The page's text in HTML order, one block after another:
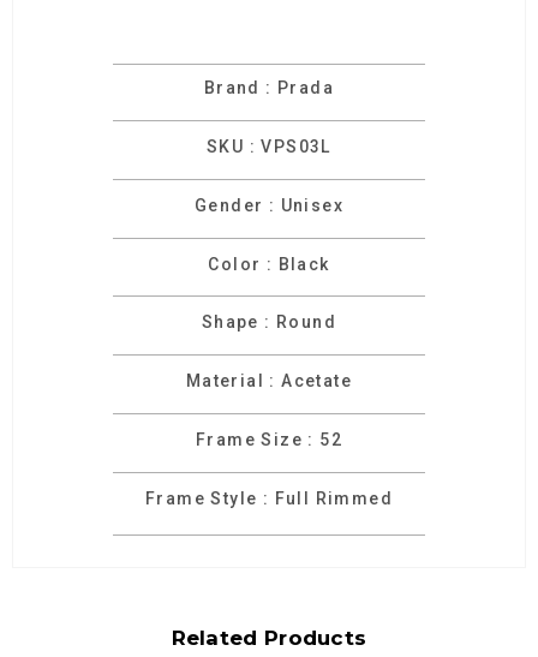
Brand : Prada
SKU : VPS03L
Gender : Unisex
Color : Black
Shape : Round
Material : Acetate
Frame Size : 52
Frame Style : Full Rimmed
Related Products